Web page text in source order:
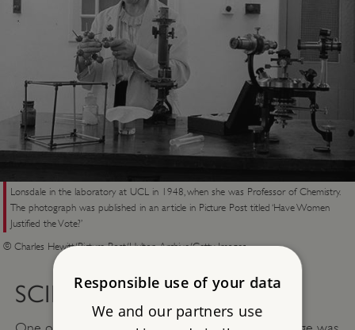
Lonsdale in the laboratory at UCL in 1948, when she was Professor of Chemistry.
The photograph was published in an article in Picture Post titled ‘Have Women
Justified the Vote?’
© Charles Hewitt/Picture Post/Hulton Archive/Getty Images
SCIENCEResponsible use of your data
We and our partners use